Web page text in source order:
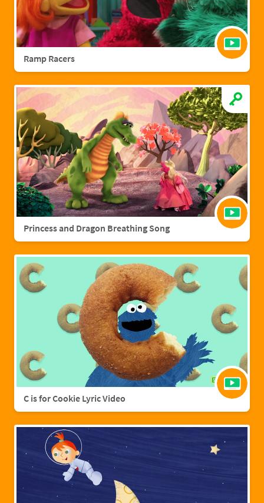
Ramp Racers
Princess and Dragon Breathing Song
C is for Cookie Lyric Video